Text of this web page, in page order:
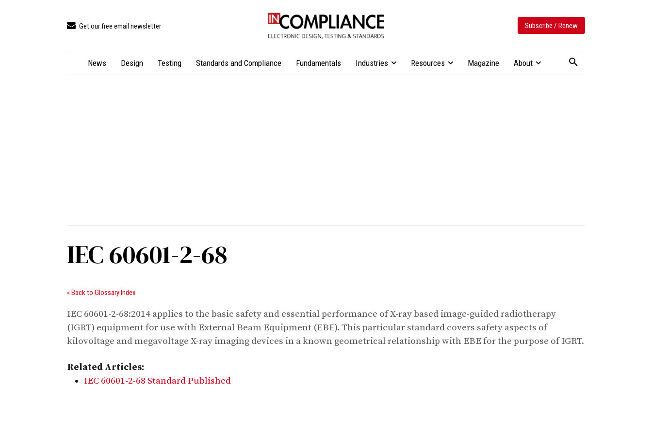
Get our free email newsletter Subscribe / Renew
News Design Testing Standards and Compliance Fundamentals Industries Resources Magazine About
IEC 60601-2-68
« Back to Glossary Index
IEC 60601-2-68:2014 applies to the basic safety and essential performance of X-ray based image-guided radiotherapy
(IGRT) equipment for use with External Beam Equipment (EBE). This particular standard covers safety aspects of
kilovoltage and megavoltage X-ray imaging devices in a known geometrical relationship with EBE for the purpose of IGRT.
Related Articles:
IEC 60601-2-68 Standard Published